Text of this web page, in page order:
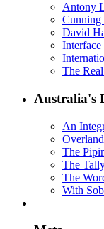
Antony
Cunning
David
Interface
The
Australia's
An
The
The
The
With